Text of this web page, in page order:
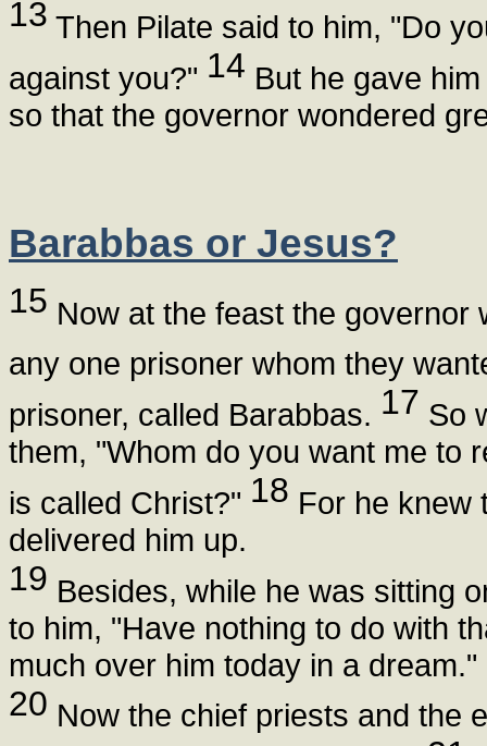
13 Then Pilate said to him, "Do
against you?" 14 But he gave
so that the governor wondered
Barabbas or Jesus?
15 Now at the feast the
any one prisoner whom they
prisoner, called Barabbas. 17 So
them, "Whom do you want me to
is called Christ?" 18 For he knew
delivered him up.
19 Besides, while he was sitting
to him, "Have nothing to do with
much over him today in a dream."
20 Now the chief priests and the